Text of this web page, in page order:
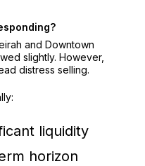
and Downtown
slightly. However,
distress selling.
liquidity
horizon